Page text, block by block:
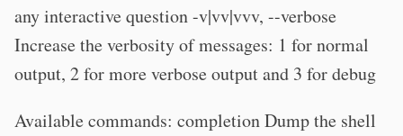
any interactive question -v|vv|vvv, --verbose
Increase the verbosity of messages: 1 for normal
output, 2 for more verbose output and 3 for debug
Available commands: completion Dump the shell